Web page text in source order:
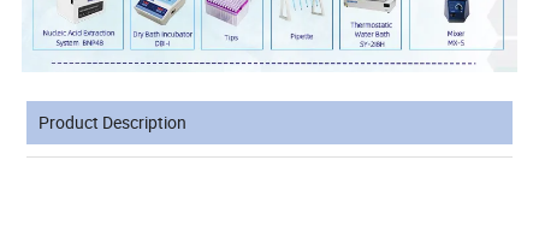
Product Description